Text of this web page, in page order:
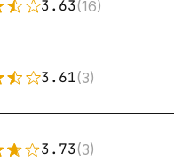
3.63(16)
3.61(3)
3.73(3)